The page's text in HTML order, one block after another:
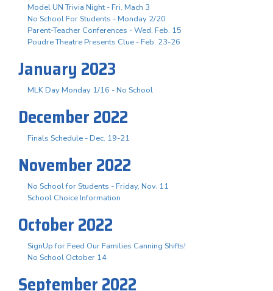
Model UN Trivia Night - Fri. Mach 3
No School For Students - Monday 2/20
Parent-Teacher Conferences - Wed. Feb. 15
Poudre Theatre Presents Clue - Feb. 23-26
January 2023
MLK Day Monday 1/16 - No School
December 2022
Finals Schedule - Dec. 19-21
November 2022
No School for Students - Friday, Nov. 11
School Choice Information
October 2022
SignUp for Feed Our Families Canning Shifts!
No School October 14
September 2022